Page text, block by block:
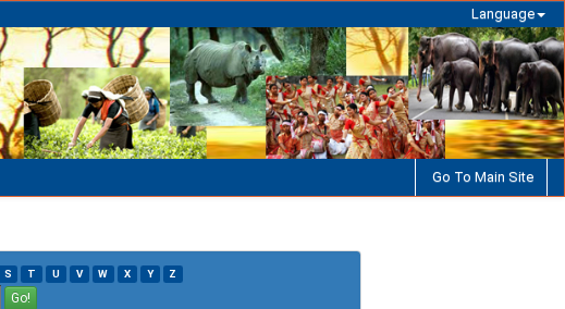
Language
Go To Main Site
S T U V W X Y Z